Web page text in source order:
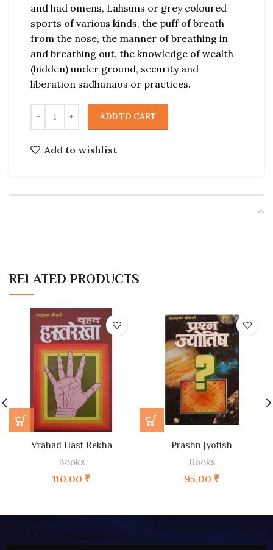
and had omens, Lahsuns or grey coloured
sports of various kinds, the puff of breath
from the nose, the manner of breathing in
and breathing out, the knowledge of wealth
(hidden) under ground, security and
liberation sadhanaos or practices.
ADD TO CART
Add to wishlist
RELATED PRODUCTS
Vrahad Hast Rekha
Books
110.00 ₹
Prashn Jyotish
Books
95.00 ₹